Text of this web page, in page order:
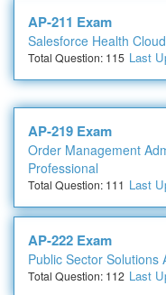
AP-211 Exam
Salesforce Health
Total Question: 115 Last
AP-219 Exam
Order Management
Professional
Total Question: 111 Last
AP-222 Exam
Public Sector Solutions
Total Question: 112 Last